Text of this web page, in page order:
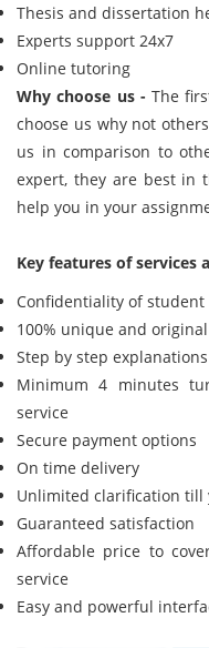
Thesis and dissertation
Experts support 24x7
Online tutoring
Why choose us - The
choose us why not
us in comparison to
expert, they are best in
help you in your
Key features of services
Confidentiality of
100% unique and
Step by step
Minimum 4 minutes
service
Secure payment options
On time delivery
Unlimited clarification till
Guaranteed satisfaction
Affordable price to
service
Easy and powerful